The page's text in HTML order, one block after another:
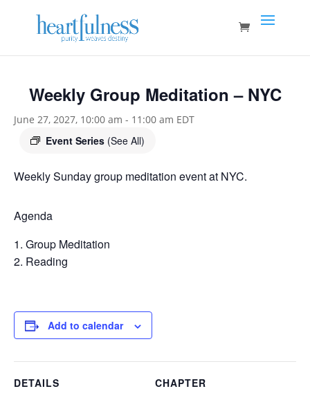
Weekly Group Meditation – NYC
June 27, 2027, 10:00 am - 11:00 am EDT
Event Series (See All)
Weekly Sunday group meditation event at NYC.
Agenda
Group Meditation
Reading
Add to calendar
DETAILS
CHAPTER